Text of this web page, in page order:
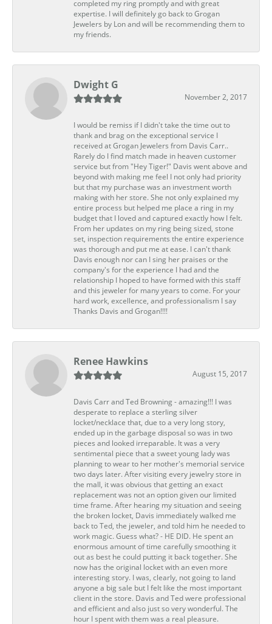
completed my ring promptly and with great
expertise. I will definitely go back to Grogan
Jewelers by Lon and will be recommending them to
my friends.
Dwight G
November 2, 2017
I would be remiss if I didn't take the time out to
thank and brag on the exceptional service I
received at Grogan Jewelers from Davis Carr..
Rarely do I find match made in heaven customer
service but from "Hey Tiger!" Davis went above and
beyond with making me feel I not only had priority
but that my purchase was an investment worth
making with her store. She not only explained my
entire process but helped me place a ring in my
budget that I loved and captured exactly how I felt.
From her updates on my ring being sized, stone
set, inspection requirements the entire experience
was thorough and put me at ease. I can't thank
Davis enough nor can I sing her praises or the
company's for the experience I had and the
relationship I hoped to have formed with this staff
and this jeweler for many years to come. For your
hard work, excellence, and professionalism I say
Thanks Davis and Grogan!!!!
Renee Hawkins
August 15, 2017
Davis Carr and Ted Browning - amazing!!! I was
desperate to replace a sterling silver
locket/necklace that, due to a very long story,
ended up in the garbage disposal so was in two
pieces and looked irreparable. It was a very
sentimental piece that a sweet young lady was
planning to wear to her mother's memorial service
two days later. After visiting every jewelry store in
the mall, it was obvious that getting an exact
replacement was not an option given our limited
time frame. After hearing my situation and seeing
the broken locket, Davis immediately walked me
back to Ted, the jeweler, and told him he needed to
work magic. Guess what? - HE DID. He spent an
enormous amount of time carefully smoothing it
out as best he could putting it back together. She
now has the original locket with an even more
interesting story. I was, clearly, not going to land
anyone a big sale but I felt like the most important
client in the store. Davis and Ted were professional
and efficient and also just so very wonderful. The
hour I spent with them was a real pleasure.